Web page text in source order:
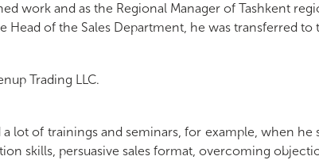
work and as the Regional Manager of Tashkent
of the Sales Department, he was transferred
Trading LLC.
lot of trainings and seminars, for example, when
skills, persuasive sales format, overcoming